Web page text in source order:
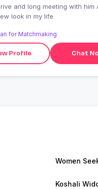
and long meeting with him
look in my life
for Matchmaking
Profile Chat
Women
Koshali